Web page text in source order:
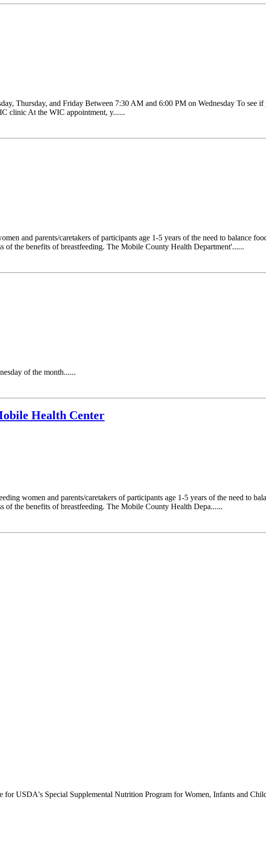
Thursday, and Friday Between 7:30 AM and 6:00 PM on Wednesday To
clinic At the WIC appointment, y......
and parents/caretakers of participants age 1-5 years of the need to balance
of the benefits of breastfeeding. The Mobile County Health Department'......
of the month......
Health Center
women and parents/caretakers of participants age 1-5 years of the need to
of the benefits of breastfeeding. The Mobile County Health Depa......
USDA's Special Supplemental Nutrition Program for Women, Infants and